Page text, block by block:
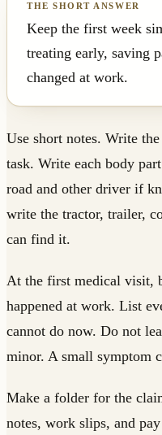
Keep the first week
treating early, saving
changed at work.
Use short notes. Write
task. Write each body
road and other driver if
write the tractor, trailer,
can find it.
At the first medical visit,
happened at work. List
cannot do now. Do not
minor. A small symptom
Make a folder for the
notes, work slips, and